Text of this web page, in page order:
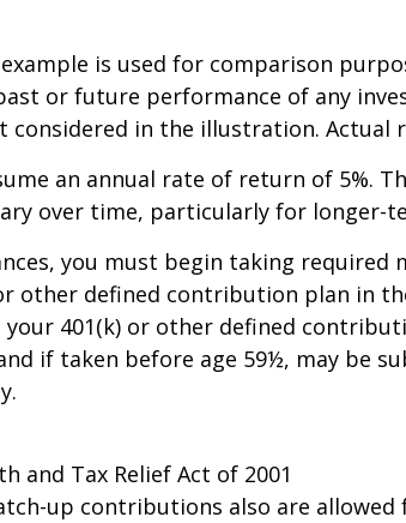
is used for comparison
or future performance of any
considered in the illustration. Actual
an annual rate of return of 5%.
over time, particularly for longer-
you must begin taking
other defined contribution plan in
401(k) or other defined
if taken before age 59½, may be
and Tax Relief Act of 2001
up contributions also are allowed